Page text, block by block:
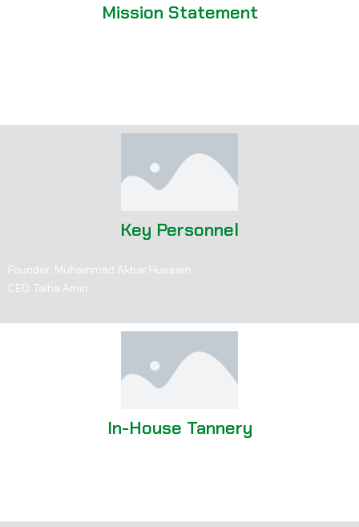
Mission Statement
Founder: Muhammad Akbar Hussain
CEO: Talha Amin
Key Personnel
In-House Tannery